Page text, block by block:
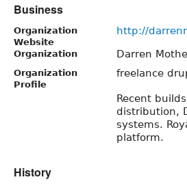
Business
Organization
Website
http://
Organization Darren
Organization
Profile
freelance
Recent
distribution,
systems.
platform.
History